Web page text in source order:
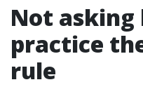
Not
practice
rule